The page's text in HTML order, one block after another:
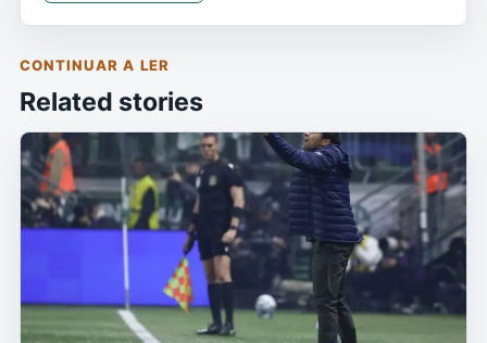
CONTINUAR A LER
Related stories